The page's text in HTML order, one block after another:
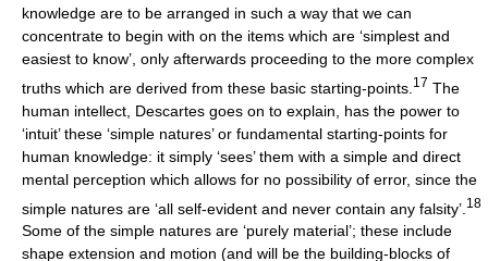
knowledge are to be arranged in such a way that we can
concentrate to begin with on the items which are ‘simplest and
easiest to know’, only afterwards proceeding to the more complex
truths which are derived from these basic starting-points. 17 The
human intellect, Descartes goes on to explain, has the power to
‘intuit’ these ‘simple natures’ or fundamental starting-points for
human knowledge: it simply ‘sees’ them with a simple and direct
mental perception which allows for no possibility of error, since the
simple natures are ‘all self-evident and never contain any falsity’. 18
Some of the simple natures are ‘purely material’; these include
shape extension and motion (and will be the building-blocks of